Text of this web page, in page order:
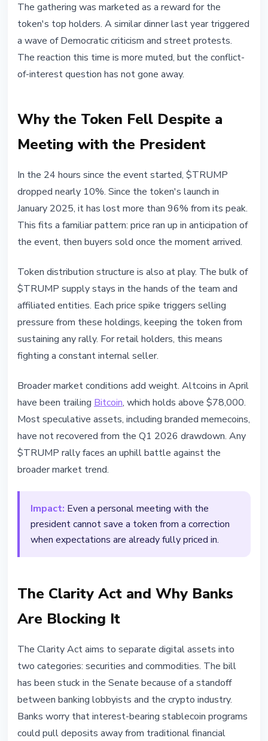
The gathering was marketed as a reward for the
token's top holders. A similar dinner last year triggered
a wave of Democratic criticism and street protests.
The reaction this time is more muted, but the conflict-
of-interest question has not gone away.
Why the Token Fell Despite a
Meeting with the President
In the 24 hours since the event started, $TRUMP
dropped nearly 10%. Since the token's launch in
January 2025, it has lost more than 96% from its peak.
This fits a familiar pattern: price ran up in anticipation of
the event, then buyers sold once the moment arrived.
Token distribution structure is also at play. The bulk of
$TRUMP supply stays in the hands of the team and
affiliated entities. Each price spike triggers selling
pressure from these holdings, keeping the token from
sustaining any rally. For retail holders, this means
fighting a constant internal seller.
Broader market conditions add weight. Altcoins in April
have been trailing Bitcoin, which holds above $78,000.
Most speculative assets, including branded memecoins,
have not recovered from the Q1 2026 drawdown. Any
$TRUMP rally faces an uphill battle against the
broader market trend.
Impact: Even a personal meeting with the
president cannot save a token from a correction
when expectations are already fully priced in.
The Clarity Act and Why Banks
Are Blocking It
The Clarity Act aims to separate digital assets into
two categories: securities and commodities. The bill
has been stuck in the Senate because of a standoff
between banking lobbyists and the crypto industry.
Banks worry that interest-bearing stablecoin programs
could pull deposits away from traditional financial